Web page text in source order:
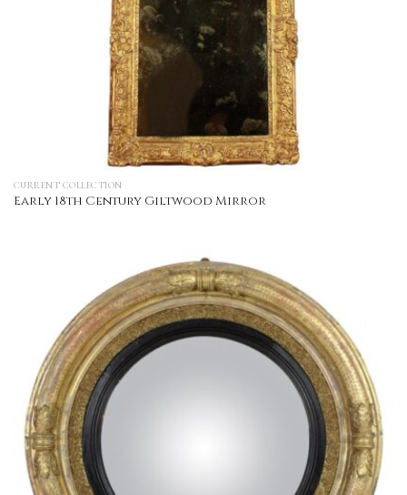
CURRENT COLLECTION
Early 18th Century Giltwood Mirror